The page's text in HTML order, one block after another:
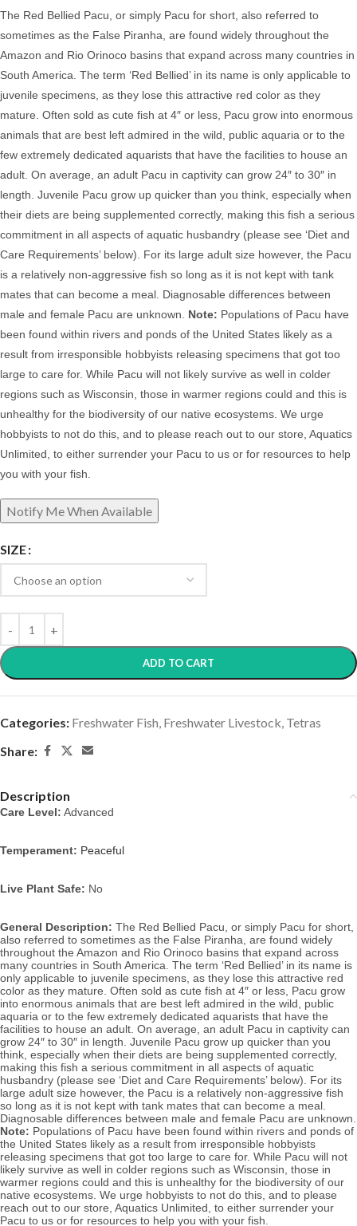
The Red Bellied Pacu, or simply Pacu for short, also referred to
sometimes as the False Piranha, are found widely throughout the
Amazon and Rio Orinoco basins that expand across many countries in
South America. The term ‘Red Bellied’ in its name is only applicable to
juvenile specimens, as they lose this attractive red color as they
mature. Often sold as cute fish at 4″ or less, Pacu grow into enormous
animals that are best left admired in the wild, public aquaria or to the
few extremely dedicated aquarists that have the facilities to house an
adult. On average, an adult Pacu in captivity can grow 24″ to 30″ in
length. Juvenile Pacu grow up quicker than you think, especially when
their diets are being supplemented correctly, making this fish a serious
commitment in all aspects of aquatic husbandry (please see ‘Diet and
Care Requirements’ below). For its large adult size however, the Pacu
is a relatively non-aggressive fish so long as it is not kept with tank
mates that can become a meal. Diagnosable differences between
male and female Pacu are unknown. Note: Populations of Pacu have
been found within rivers and ponds of the United States likely as a
result from irresponsible hobbyists releasing specimens that got too
large to care for. While Pacu will not likely survive as well in colder
regions such as Wisconsin, those in warmer regions could and this is
unhealthy for the biodiversity of our native ecosystems. We urge
hobbyists to not do this, and to please reach out to our store, Aquatics
Unlimited, to either surrender your Pacu to us or for resources to help
you with your fish.
SIZE
ADD TO CART
Categories: Freshwater Fish, Freshwater Livestock, Tetras
Share:
Description
Care Level: Advanced
Temperament: Peaceful
Live Plant Safe: No
General Description: The Red Bellied Pacu, or simply Pacu for short,
also referred to sometimes as the False Piranha, are found widely
throughout the Amazon and Rio Orinoco basins that expand across
many countries in South America. The term ‘Red Bellied’ in its name is
only applicable to juvenile specimens, as they lose this attractive red
color as they mature. Often sold as cute fish at 4″ or less, Pacu grow
into enormous animals that are best left admired in the wild, public
aquaria or to the few extremely dedicated aquarists that have the
facilities to house an adult. On average, an adult Pacu in captivity can
grow 24″ to 30″ in length. Juvenile Pacu grow up quicker than you
think, especially when their diets are being supplemented correctly,
making this fish a serious commitment in all aspects of aquatic
husbandry (please see ‘Diet and Care Requirements’ below). For its
large adult size however, the Pacu is a relatively non-aggressive fish
so long as it is not kept with tank mates that can become a meal.
D
Note: Populations of Pacu have been found within rivers and ponds of
the United States likely as a result from irresponsible hobbyists
releasing specimens that got too large to care for. While Pacu will not
likely survive as well in colder regions such as Wisconsin, those in
warmer regions could and this is unhealthy for the biodiversity of our
native ecosystems. We urge hobbyists to not do this, and to please
reach out to our store, Aquatics Unlimited, to either surrender your
Pacu to us or for resources to help you with your fish.